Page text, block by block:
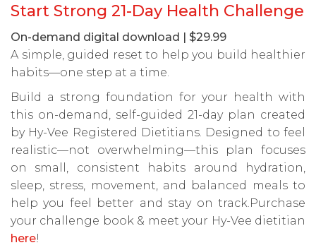
Start Strong 21-Day Health Challenge
On-demand digital download | $29.99
A simple, guided reset to help you build healthier
habits—one step at a time.
Build a strong foundation for your health with
this on-demand, self-guided 21-day plan created
by Hy-Vee Registered Dietitians. Designed to feel
realistic—not overwhelming—this plan focuses
on small, consistent habits around hydration,
sleep, stress, movement, and balanced meals to
help you feel better and stay on track.Purchase
your challenge book & meet your Hy-Vee dietitian
here!